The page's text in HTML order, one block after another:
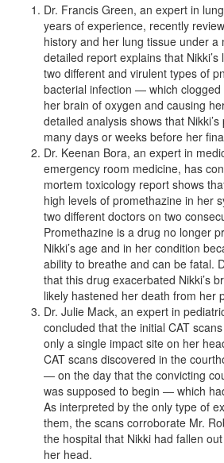
Dr. Francis Green, an expert in
years of experience, recently
history and her lung tissue under a
detailed report explains that
two different and virulent types of
bacterial infection — which clogged
her brain of oxygen and causing
detailed analysis shows that
many days or weeks before her
Dr. Keenan Bora, an expert in
emergency room medicine, has
mortem toxicology report shows
high levels of promethazine in her
two different doctors on two
Promethazine is a drug no longer
Nikki’s age and in her condition
ability to breathe and can be fatal.
that this drug exacerbated Nikki’s
likely hastened her death from her
Dr. Julie Mack, an expert in
concluded that the initial CAT
only a single impact site on her
CAT scans discovered in the
— on the day that the convicting
was supposed to begin — which
As interpreted by the only type of
them, the scans corroborate Mr.
the hospital that Nikki had fallen
her head.